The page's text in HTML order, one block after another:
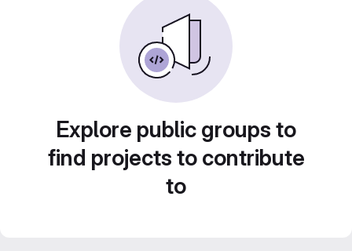
Explore public groups to
find projects to contribute
to